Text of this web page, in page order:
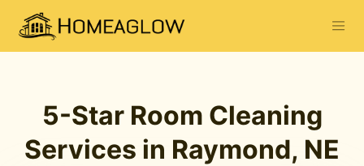
5-Star Room Cleaning
Services in Raymond, NE